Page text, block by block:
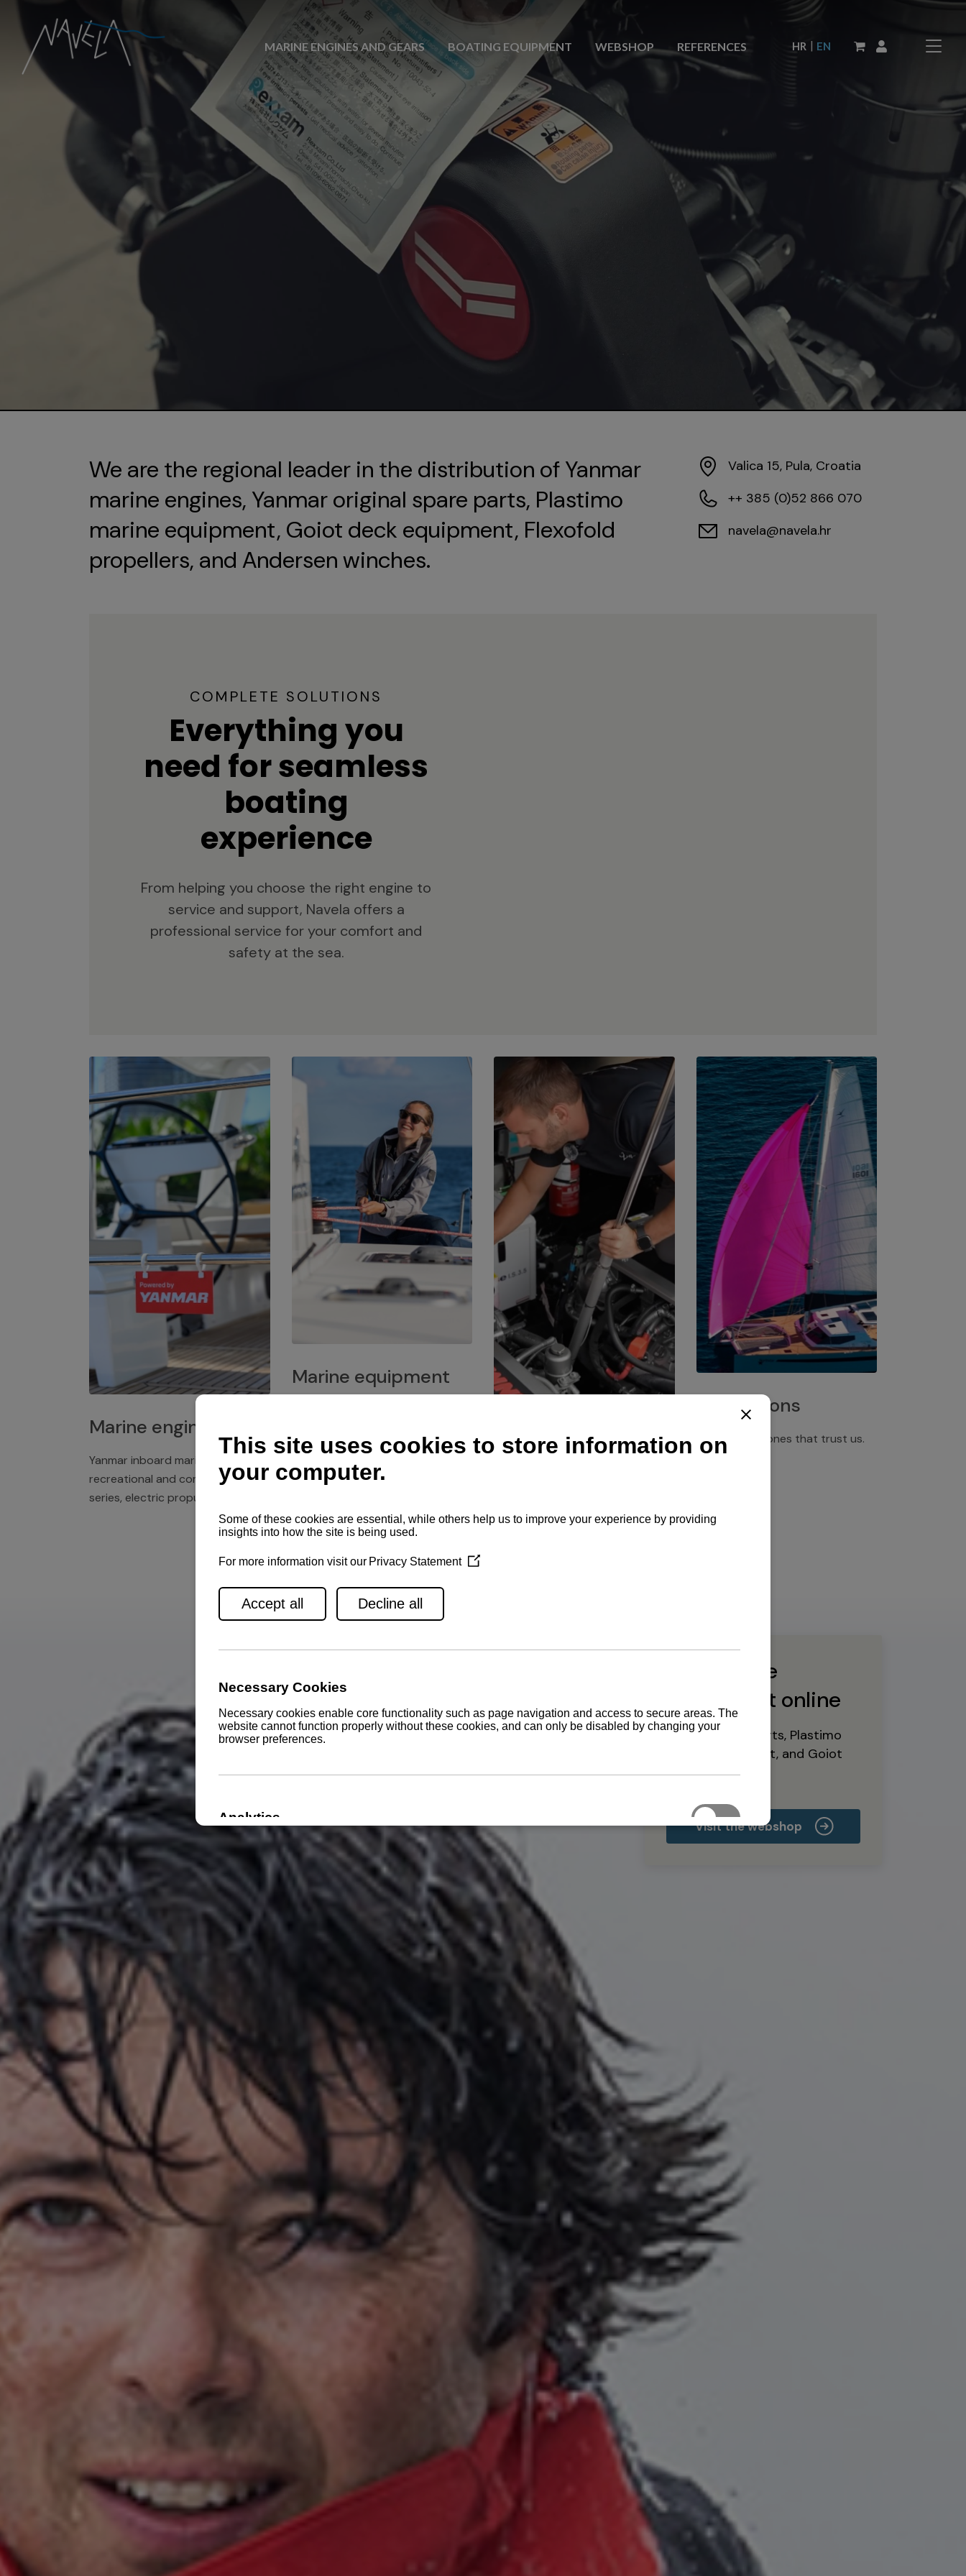
MARINE ENGINES AND GEARS BOATING EQUIPMENT WEBSHOP REFERENCES HR | EN
We are the regional leader in the distribution of Yanmar
marine engines, Yanmar original spare parts, Plastimo
marine equipment, Goiot deck equipment, Flexofold
propellers, and Andersen winches.
Valica 15, Pula, Croatia
++ 385 (0)52 866 070
navela@navela.hr
COMPLETE SOLUTIONS
Everything you
need for seamless
boating
experience
From helping you choose the right engine to
service and support, Navela offers a
professional service for your comfort and
safety at the sea.
Marine engines
Yanmar inboard marine engines,
recreational and commercial
series, electric propulsion
Marine equipment
winches for a safe and enjoyable
experience at sea.
Service network
maintenance, spare parts supply,
Installations
Discover the ones that trust us.
Buy marine
equipment online
Yanmar spare parts, Plastimo
marine equipment, and Goiot
deck hardware
Visit the webshop